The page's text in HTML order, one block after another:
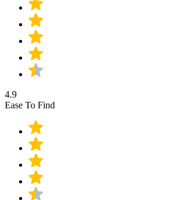
4.9
Ease To Find